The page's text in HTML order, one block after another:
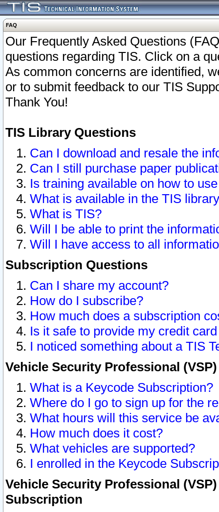
FAQ
Our Frequently Asked Questions
questions regarding TIS. Click on a
As common concerns are identified,
or to submit feedback to our TIS
Thank You!
TIS Library Questions
Can I download and resale the
Can I still purchase paper
Is training available on how to
What is available in the TIS
What is TIS?
Will I be able to print the
Will I have access to all
Subscription Questions
Can I share my account?
How do I subscribe?
How much does a subscription
Is it safe to provide my credit
I noticed something about a TIS
Vehicle Security Professional
What is a Keycode Subscription?
Where do I go to sign up for the
What hours will this service be
How much does it cost?
What vehicles are supported?
I enrolled in the Keycode
Vehicle Security Professional
Subscription